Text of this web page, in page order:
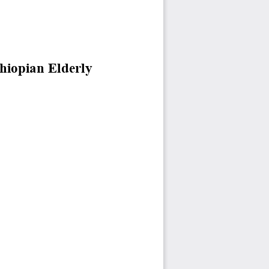
Elderly